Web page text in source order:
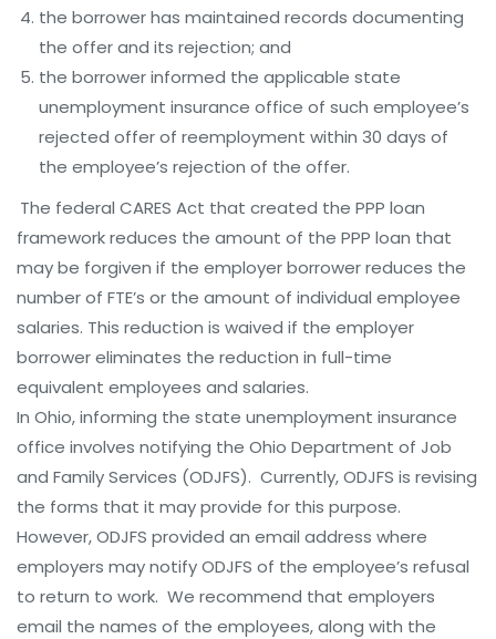
the borrower has maintained records documenting
the offer and its rejection; and
the borrower informed the applicable state
unemployment insurance office of such employee’s
rejected offer of reemployment within 30 days of
the employee’s rejection of the offer.
The federal CARES Act that created the PPP loan
framework reduces the amount of the PPP loan that
may be forgiven if the employer borrower reduces the
number of FTE’s or the amount of individual employee
salaries. This reduction is waived if the employer
borrower eliminates the reduction in full-time
equivalent employees and salaries.
In Ohio, informing the state unemployment insurance
office involves notifying the Ohio Department of Job
and Family Services (ODJFS). Currently, ODJFS is revising
the forms that it may provide for this purpose.
However, ODJFS provided an email address where
employers may notify ODJFS of the employee’s refusal
to return to work. We recommend that employers
email the names of the employees, along with the